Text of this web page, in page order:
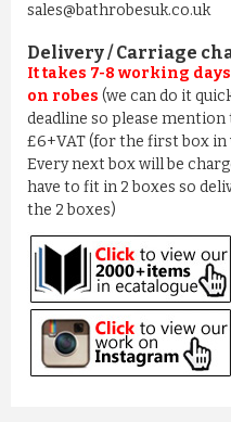
sales@bathrobesuk.co.uk
Delivery / Carriage
It takes 7-8 working
on robes (we can do it
deadline so please
£6+VAT (for the first box in
Every next box will be
have to fit in 2 boxes so
the 2 boxes)